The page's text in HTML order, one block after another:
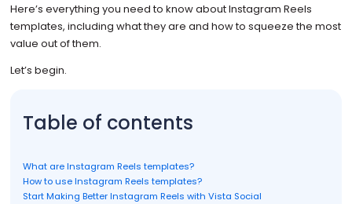
Here’s everything you need to know about Instagram Reels
templates, including what they are and how to squeeze the most
value out of them.
Let’s begin.
Table of contents
What are Instagram Reels templates?
How to use Instagram Reels templates?
Start Making Better Instagram Reels with Vista Social